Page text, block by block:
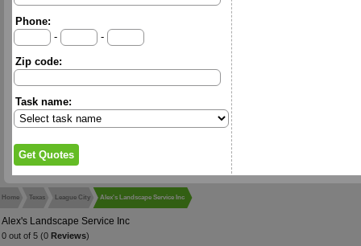
Phone:
-
-
Zip code:
Task name:
Home Texas League City Alex's Landscape Service Inc
Alex's Landscape Service Inc
0 out of 5 (0 Reviews)